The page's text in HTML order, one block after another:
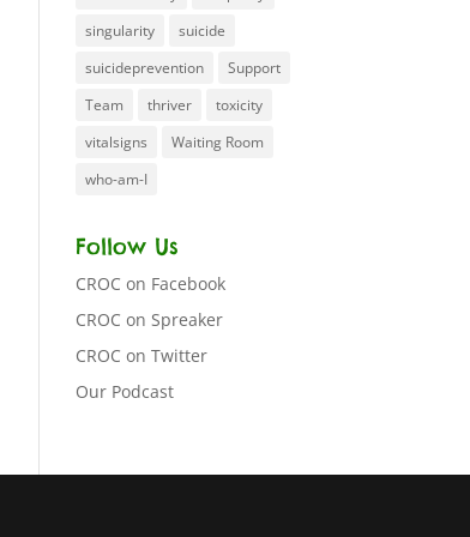
singularity
suicide
suicideprevention
Support
Team
thriver
toxicity
vitalsigns
Waiting Room
who-am-I
Follow Us
CROC on Facebook
CROC on Spreaker
CROC on Twitter
Our Podcast